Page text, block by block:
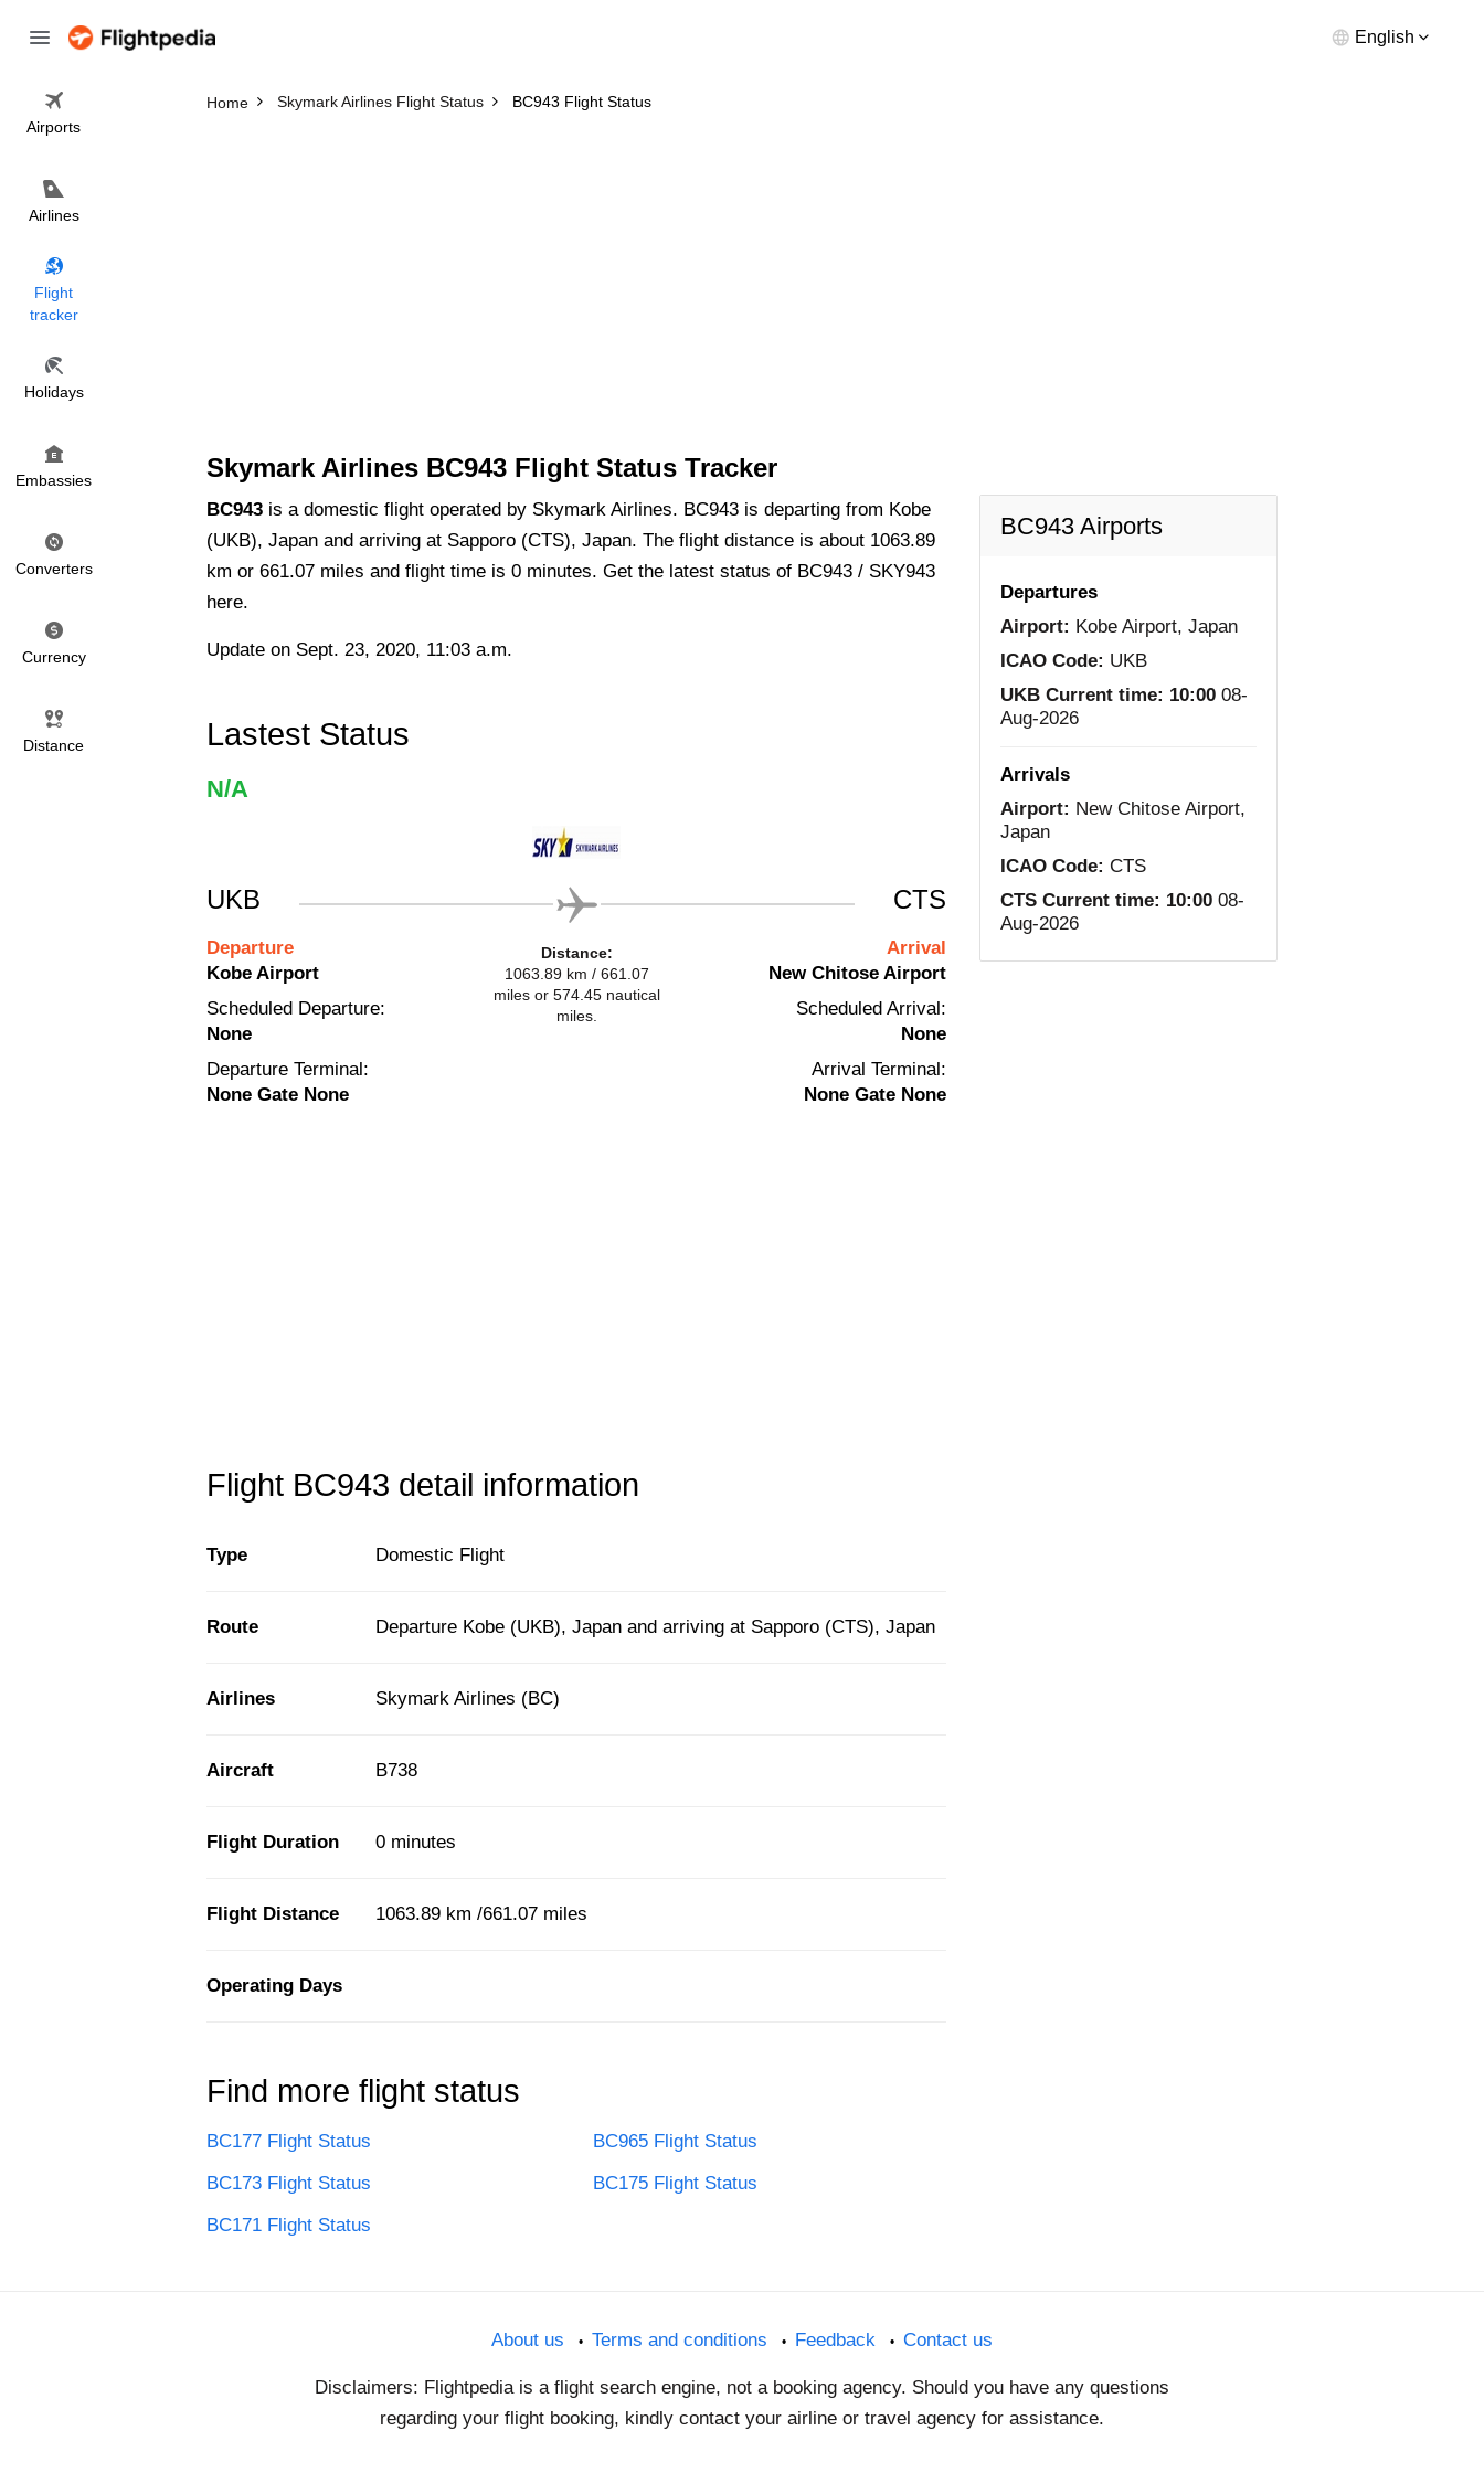
English
Airports
Airlines
Flight
tracker
Holidays
Embassies
Converters
Currency
Distance
Home Skymark Airlines Flight Status BC943 Flight Status
Skymark Airlines BC943 Flight Status Tracker
BC943 is a domestic flight operated by Skymark Airlines. BC943 is departing from Kobe
(UKB), Japan and arriving at Sapporo (CTS), Japan. The flight distance is about 1063.89
km or 661.07 miles and flight time is 0 minutes. Get the latest status of BC943 / SKY943
here.
Update on Sept. 23, 2020, 11:03 a.m.
Lastest Status
N/A
UKB
Departure
Kobe Airport
Scheduled Departure:
None
Departure Terminal:
None Gate None
Distance:
1063.89 km / 661.07
miles or 574.45 nautical
miles.
CTS
Arrival
New Chitose Airport
Scheduled Arrival:
None
Arrival Terminal:
None Gate None
Flight BC943 detail information
Type Domestic Flight
Route Departure Kobe (UKB), Japan and arriving at Sapporo (CTS), Japan
Airlines Skymark Airlines (BC)
Aircraft B738
Flight Duration 0 minutes
Flight Distance 1063.89 km /661.07 miles
Operating Days
BC943 Airports
Departures
Airport: Kobe Airport, Japan
ICAO Code: UKB
UKB Current time: 10:00 08-
Aug-2026
Arrivals
Airport: New Chitose Airport,
Japan
ICAO Code: CTS
CTS Current time: 10:00 08-
Aug-2026
Find more flight status
BC177 Flight Status
BC965 Flight Status
BC173 Flight Status
BC175 Flight Status
BC171 Flight Status
About us Terms and conditions Feedback Contact us
Disclaimers: Flightpedia is a flight search engine, not a booking agency. Should you have any questions
regarding your flight booking, kindly contact your airline or travel agency for assistance.